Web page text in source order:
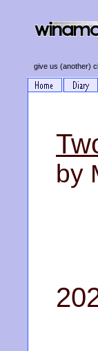
give us (another)
by